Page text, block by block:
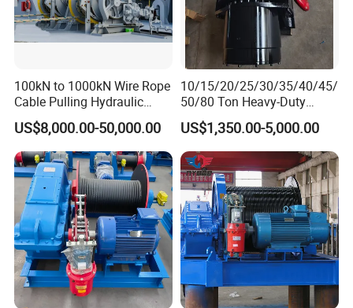
Anchor Winch:
100kN to 1000kN Wire Rope
Cable Pulling Hydraulic
Winch
US$8,000.00-50,000.00
10/15/20/25/30/35/40/45/
50/80 Ton Heavy-Duty
Hydraulic Winch for Truck
Trailers and Mining Vehicles
US$1,350.00-5,000.00